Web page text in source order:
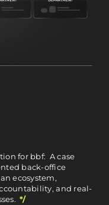
for bbf: A case
back-office
ecosystem,
and real-
*/